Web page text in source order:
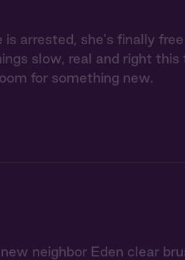
arrested, she's finally
slow, real and right this
for something new.
neighbor Eden clear